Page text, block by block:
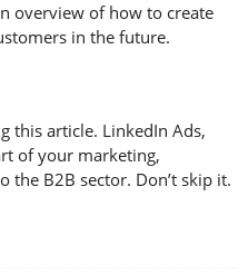
overview of how to create
in the future.
this article. LinkedIn Ads,
of your marketing,
the B2B sector. Don’t skip it.